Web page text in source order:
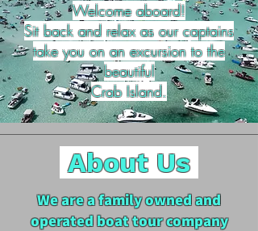
Welcome aboard!
Sit back and relax as our captains
take you on an excursion to the
beautiful
Crab Island.
About Us
We are a family owned and
operated boat tour company